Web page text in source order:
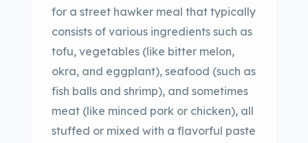
for a street hawker meal that typically
consists of various ingredients such as
tofu, vegetables (like bitter melon,
okra, and eggplant), seafood (such as
fish balls and shrimp), and sometimes
meat (like minced pork or chicken), all
stuffed or mixed with a flavorful paste